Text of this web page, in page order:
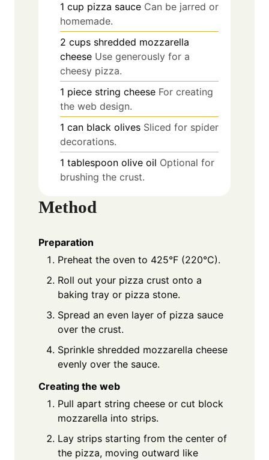
1 cup pizza sauce Can be jarred or
homemade.
2 cups shredded mozzarella
cheese Use generously for a
cheesy pizza.
1 piece string cheese For creating
the web design.
1 can black olives Sliced for spider
decorations.
1 tablespoon olive oil Optional for
brushing the crust.
Method
Preparation
Preheat the oven to 425°F (220°C).
Roll out your pizza crust onto a
baking tray or pizza stone.
Spread an even layer of pizza sauce
over the crust.
Sprinkle shredded mozzarella cheese
evenly over the sauce.
Creating the web
Pull apart string cheese or cut block
mozzarella into strips.
Lay strips starting from the center of
the pizza, moving outward like